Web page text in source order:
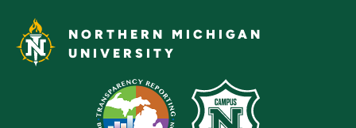
NORTHERN MICHIGAN
UNIVERSITY